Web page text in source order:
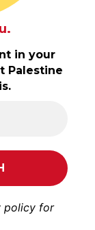
in your
Palestine
policy for